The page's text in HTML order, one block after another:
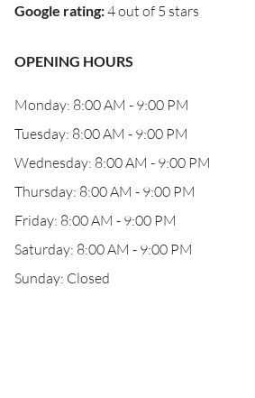
Google rating:4 out of 5 stars
OPENING HOURS
Monday: 8:00 AM - 9:00 PM
Tuesday: 8:00 AM - 9:00 PM
Wednesday: 8:00 AM - 9:00 PM
Thursday: 8:00 AM - 9:00 PM
Friday: 8:00 AM - 9:00 PM
Saturday: 8:00 AM - 9:00 PM
Sunday: Closed